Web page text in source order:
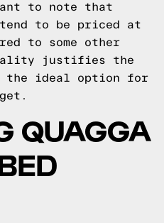
to note that
tend to be priced at
to some other
justifies the
the ideal option for
QUAGGA